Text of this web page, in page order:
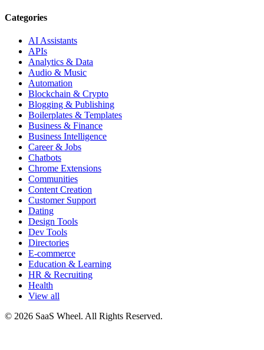
Categories
AI Assistants
APIs
Analytics & Data
Audio & Music
Automation
Blockchain & Crypto
Blogging & Publishing
Boilerplates & Templates
Business & Finance
Business Intelligence
Career & Jobs
Chatbots
Chrome Extensions
Communities
Content Creation
Customer Support
Dating
Design Tools
Dev Tools
Directories
E-commerce
Education & Learning
HR & Recruiting
Health
View all
© 2026 SaaS Wheel. All Rights Reserved.